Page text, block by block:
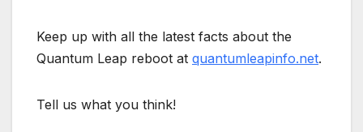
Keep up with all the latest facts about the
Quantum Leap reboot at quantumleapinfo.net.
Tell us what you think!